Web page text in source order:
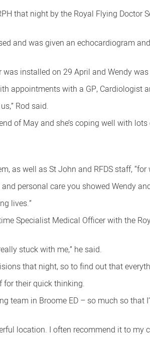
that night by the Royal Flying Doctor
and was given an echocardiogram
installed on 29 April and Wendy
appointments with a GP, Cardiologist
Rod said.
of May and she’s coping well with
as well as St John and RFDS staff,
personal care you showed Wendy
lives.”
Specialist Medical Officer with the
stuck with me,” he said.
that night, so to find out that
for their quick thinking.
team in Broome ED – so much so that
location. I often recommend it to